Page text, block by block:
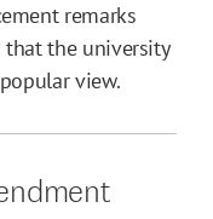
remarks
the university
view.